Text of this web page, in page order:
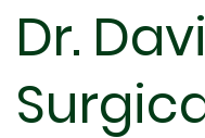
Dr.